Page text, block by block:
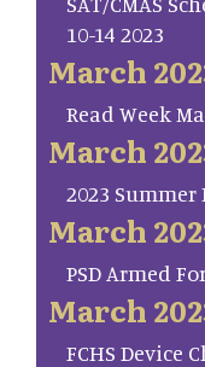
10-14 2023
March
Read Week
March
2023
March
PSD Armed
March
FCHS Device